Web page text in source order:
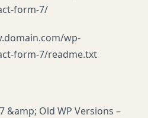
form-7/
wp-
form-7/readme.txt
&amp; Old WP Versions –